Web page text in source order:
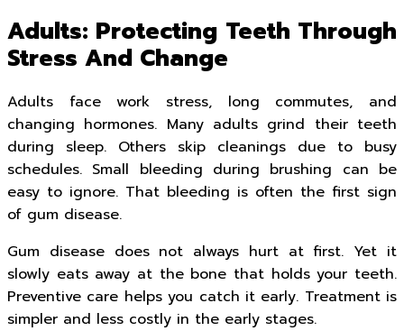
Adults: Protecting Teeth Through
Stress And Change
Adults face work stress, long commutes, and
changing hormones. Many adults grind their teeth
during sleep. Others skip cleanings due to busy
schedules. Small bleeding during brushing can be
easy to ignore. That bleeding is often the first sign
of gum disease.
Gum disease does not always hurt at first. Yet it
slowly eats away at the bone that holds your teeth.
Preventive care helps you catch it early. Treatment is
simpler and less costly in the early stages.